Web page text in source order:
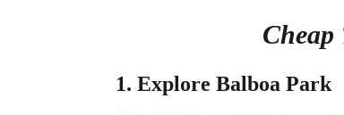
1. Explore Balboa Park